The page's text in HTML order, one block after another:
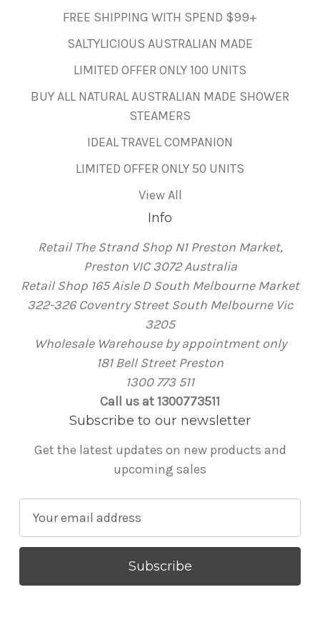
FREE SHIPPING WITH SPEND $99+
SALTYLICIOUS AUSTRALIAN MADE
LIMITED OFFER ONLY 100 UNITS
BUY ALL NATURAL AUSTRALIAN MADE SHOWER
STEAMERS
IDEAL TRAVEL COMPANION
LIMITED OFFER ONLY 50 UNITS
View All
Info
Retail The Strand Shop N1 Preston Market,
Preston VIC 3072 Australia
Retail Shop 165 Aisle D South Melbourne Market
322-326 Coventry Street South Melbourne Vic
3205
Wholesale Warehouse by appointment only
181 Bell Street Preston
1300 773 511
Call us at 1300773511
Subscribe to our newsletter
Get the latest updates on new products and
upcoming sales
a
l